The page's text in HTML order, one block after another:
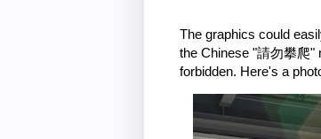
The graphics could
the Chinese "請勿攀爬"
forbidden. Here's a